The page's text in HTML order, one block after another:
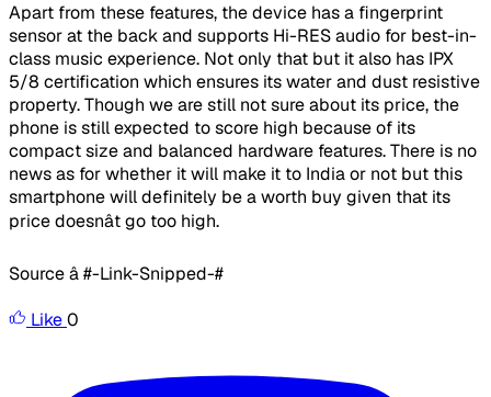
Apart from these features, the device has a fingerprint
sensor at the back and supports Hi-RES audio for best-in-
class music experience. Not only that but it also has IPX
5/8 certification which ensures its water and dust resistive
property. Though we are still not sure about its price, the
phone is still expected to score high because of its
compact size and balanced hardware features. There is no
news as for whether it will make it to India or not but this
smartphone will definitely be a worth buy given that its
price doesnât go too high.
Source â #-Link-Snipped-#
Like0